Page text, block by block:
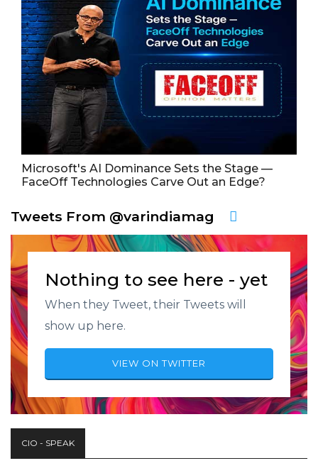
Microsoft's AI Dominance Sets the Stage —
FaceOff Technologies Carve Out an Edge?
Tweets From @varindiamag
Nothing to see here - yet
When they Tweet, their Tweets will
show up here.
VIEW ON TWITTER
CIO - SPEAK